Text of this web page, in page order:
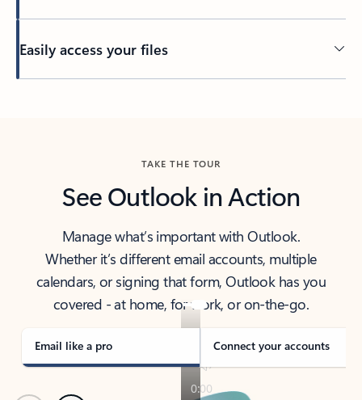
Easily access your files
TAKE THE TOUR
See Outlook in Action
Manage what’s important with Outlook.
Whether it’s different email accounts, multiple
calendars, or signing that form, Outlook has you
covered - at home, for work, or on-the-go.
Email like a pro Connect your accounts